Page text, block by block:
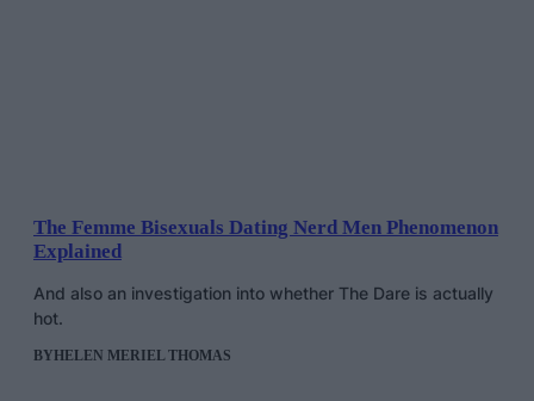
The Femme Bisexuals Dating Nerd Men Phenomenon
Explained
And also an investigation into whether The Dare is actually
hot.
BYHELEN MERIEL THOMAS